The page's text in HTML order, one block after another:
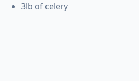
3lb of celery